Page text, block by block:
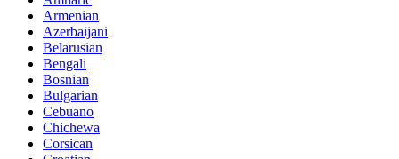
Armenian
Azerbaijani
Belarusian
Bengali
Bosnian
Bulgarian
Cebuano
Chichewa
Corsican